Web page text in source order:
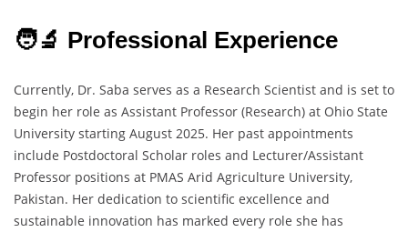
🧑‍🔬 Professional Experience
Currently, Dr. Saba serves as a Research Scientist and is set to
begin her role as Assistant Professor (Research) at Ohio State
University starting August 2025. Her past appointments
include Postdoctoral Scholar roles and Lecturer/Assistant
Professor positions at PMAS Arid Agriculture University,
Pakistan. Her dedication to scientific excellence and
sustainable innovation has marked every role she has